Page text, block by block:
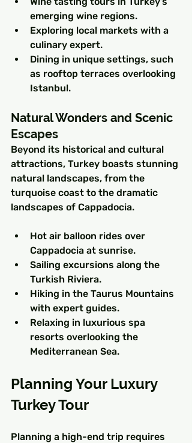
emerging wine regions.
Exploring local markets with a
culinary expert.
Dining in unique settings, such
as rooftop terraces overlooking
Istanbul.
Natural Wonders and Scenic
Escapes
Beyond its historical and cultural
attractions, Turkey boasts stunning
natural landscapes, from the
turquoise coast to the dramatic
landscapes of Cappadocia.
Hot air balloon rides over
Cappadocia at sunrise.
Sailing excursions along the
Turkish Riviera.
Hiking in the Taurus Mountains
with expert guides.
Relaxing in luxurious spa
resorts overlooking the
Mediterranean Sea.
Planning Your Luxury
Turkey Tour
Planning a high-end trip requires